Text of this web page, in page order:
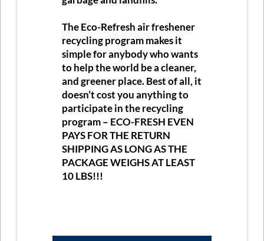
The Eco-Refresh air freshener
recycling program makes it
simple for anybody who wants
to help the world be a cleaner,
and greener place. Best of all, it
doesn’t cost you anything to
participate in the recycling
program – ECO-FRESH EVEN
PAYS FOR THE RETURN
SHIPPING AS LONG AS THE
PACKAGE WEIGHS AT LEAST
10 LBS!!!